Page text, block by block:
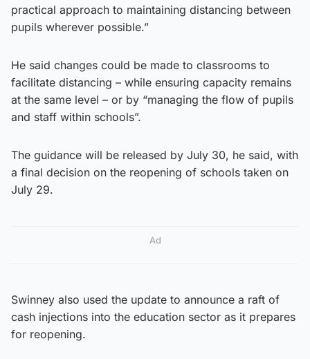
practical approach to maintaining distancing between
pupils wherever possible.”
He said changes could be made to classrooms to
facilitate distancing – while ensuring capacity remains
at the same level – or by “managing the flow of pupils
and staff within schools”.
The guidance will be released by July 30, he said, with
a final decision on the reopening of schools taken on
July 29.
Ad
Swinney also used the update to announce a raft of
cash injections into the education sector as it prepares
for reopening.